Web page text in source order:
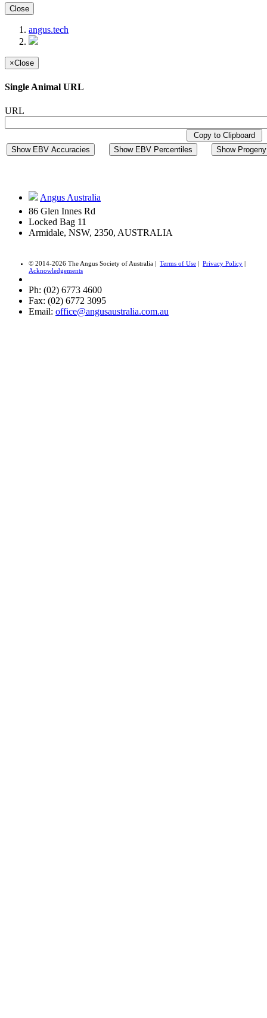
Close
angus.tech
×Close
Single Animal URL
URL
Copy to Clipboard
Show EBV Accuracies
Show EBV Percentiles Show
Angus Australia
86 Glen Innes Rd
Locked Bag 11
Armidale, NSW, 2350, AUSTRALIA
© 2014-2026 The Angus Society of Australia | Terms of Use | Privacy Policy |
Acknowledgements
Ph: (02) 6773 4600
Fax: (02) 6772 3095
Email: office@angusaustralia.com.au